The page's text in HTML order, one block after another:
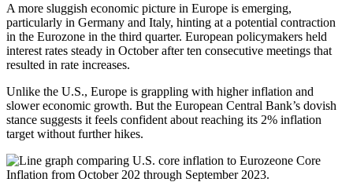
A more sluggish economic picture in Europe is emerging,
particularly in Germany and Italy, hinting at a potential contraction
in the Eurozone in the third quarter. European policymakers held
interest rates steady in October after ten consecutive meetings that
resulted in rate increases.
Unlike the U.S., Europe is grappling with higher inflation and
slower economic growth. But the European Central Bank’s dovish
stance suggests it feels confident about reaching its 2% inflation
target without further hikes.